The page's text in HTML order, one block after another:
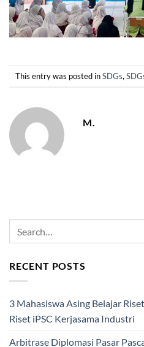
This entry was posted inSDGs,
M.
RECENT POSTS
3 Mahasiswa Asing Belajar
Riset iPSC Kerjasama Industri
Arbitrase Diplomasi Pasar